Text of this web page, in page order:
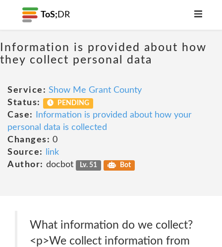
ToS; DR
Information is provided about how
they collect personal data
Service: Show Me Grant County
Status:
PENDING
Case:
Information is provided about how your
personal data is collected
Changes: 0
Source:
link
Author: docbot Lv. 51 Bot
What information do we collect?
<p>We collect information from